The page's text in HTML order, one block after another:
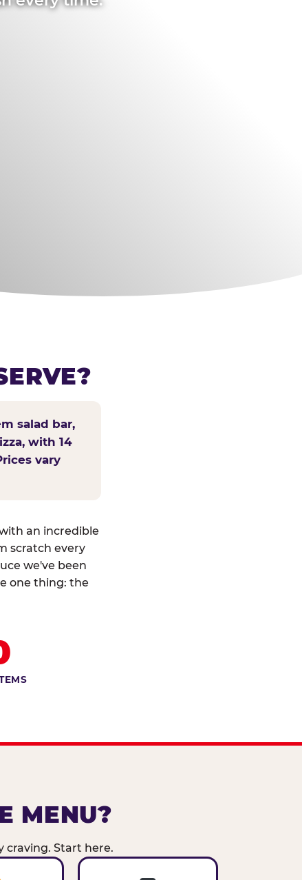
salad bar,
with 14
vary
an incredible
scratch every
we've been
one thing: the
MENU?
craving. Start here.